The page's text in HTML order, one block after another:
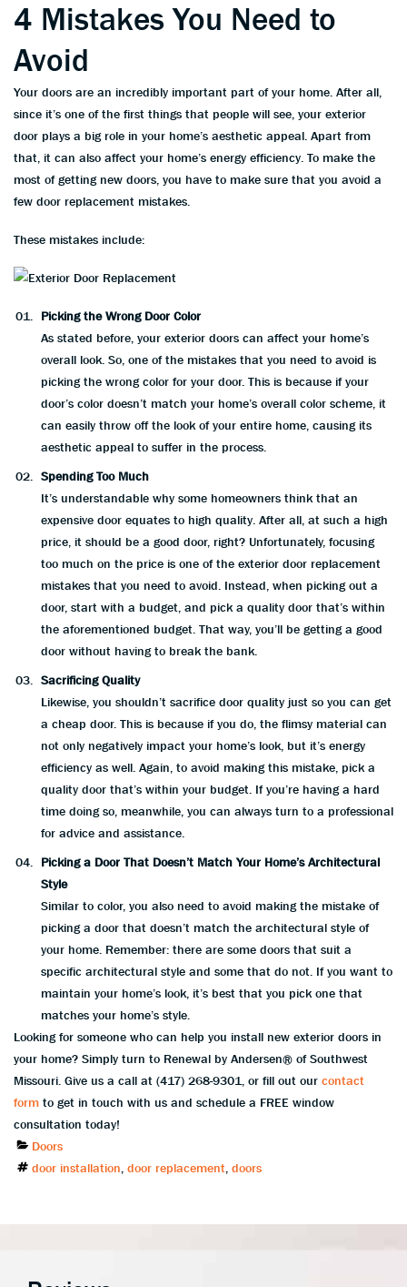
4 Mistakes You Need to
Avoid
Your doors are an incredibly important part of your home. After all,
since it’s one of the first things that people will see, your exterior
door plays a big role in your home’s aesthetic appeal. Apart from
that, it can also affect your home’s energy efficiency. To make the
most of getting new doors, you have to make sure that you avoid a
few door replacement mistakes.
These mistakes include:
Picking the Wrong Door Color
As stated before, your exterior doors can affect your home’s
overall look. So, one of the mistakes that you need to avoid is
picking the wrong color for your door. This is because if your
door’s color doesn’t match your home’s overall color scheme, it
can easily throw off the look of your entire home, causing its
aesthetic appeal to suffer in the process.
Spending Too Much
It’s understandable why some homeowners think that an
expensive door equates to high quality. After all, at such a high
price, it should be a good door, right? Unfortunately, focusing
too much on the price is one of the exterior door replacement
mistakes that you need to avoid. Instead, when picking out a
door, start with a budget, and pick a quality door that’s within
the aforementioned budget. That way, you’ll be getting a good
door without having to break the bank.
Sacrificing Quality
Likewise, you shouldn’t sacrifice door quality just so you can get
a cheap door. This is because if you do, the flimsy material can
not only negatively impact your home’s look, but it’s energy
efficiency as well. Again, to avoid making this mistake, pick a
quality door that’s within your budget. If you’re having a hard
time doing so, meanwhile, you can always turn to a professional
for advice and assistance.
Picking a Door That Doesn’t Match Your Home’s Architectural
Style
Similar to color, you also need to avoid making the mistake of
picking a door that doesn’t match the architectural style of
your home. Remember: there are some doors that suit a
specific architectural style and some that do not. If you want to
maintain your home’s look, it’s best that you pick one that
matches your home’s style.
Looking for someone who can help you install new exterior doors in
your home? Simply turn to Renewal by Andersen® of Southwest
Missouri. Give us a call at (417) 268-9301, or fill out our contact
form to get in touch with us and schedule a FREE window
consultation today!
Categories
Doors
Tags
door installation door replacement doors